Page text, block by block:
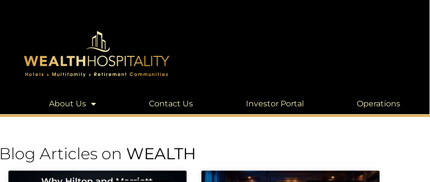
About Us Contact Us Investor Portal Operations
Blog Articles on WEALTH